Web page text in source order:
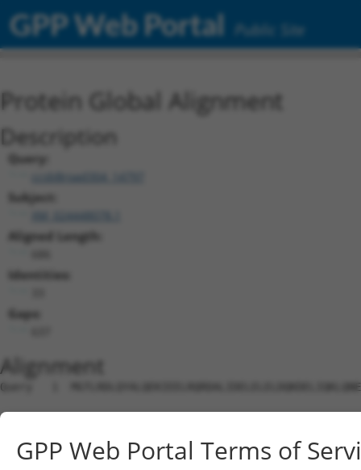
GPP Web Portal Public Site
Protein Global Alignment
Description
Query:
ccsbBroad304_14797
Subject:
XM_024448078.1
Aligned Length:
Identities:
Gaps:
Alignment
Query   1
Sbjct   1
Query  75
GPP Web Portal Terms of